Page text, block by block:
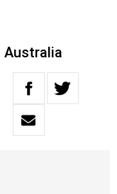
Australia